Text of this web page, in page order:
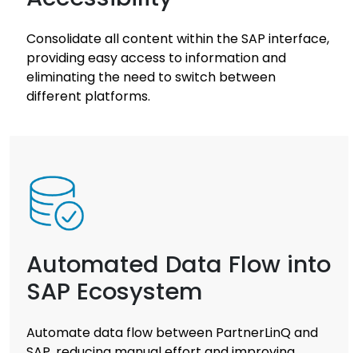
Consolidate all content within the SAP interface,
providing easy access to information and
eliminating the need to switch between
different platforms.
Automated Data Flow into
SAP Ecosystem
Automate data flow between PartnerLinQ and